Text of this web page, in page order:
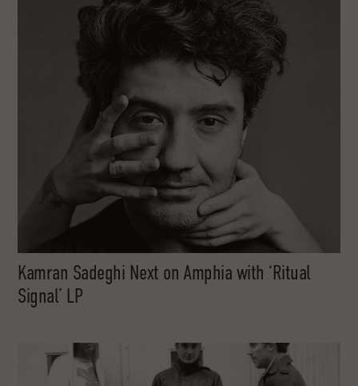
Kamran Sadeghi Next on Amphia with ‘Ritual
Signal’ LP